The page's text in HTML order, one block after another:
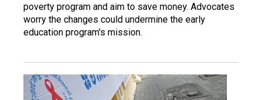
poverty program and aim to save money. Advocates
worry the changes could undermine the early
education program's mission.